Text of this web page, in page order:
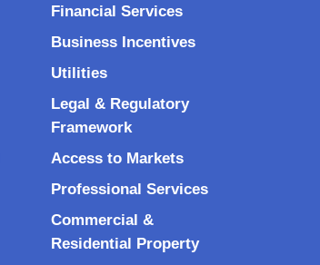
Financial Services
Business Incentives
Utilities
Legal & Regulatory
Framework
Access to Markets
Professional Services
Commercial &
Residential Property